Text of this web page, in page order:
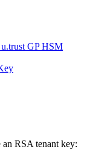
GP HSM
RSA tenant key: